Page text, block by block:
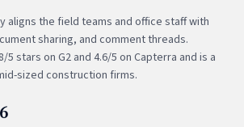
aligns the field teams and office staff with
sharing, and comment threads.
stars on G2 and 4.6/5 on Capterra and is a
sized construction firms.